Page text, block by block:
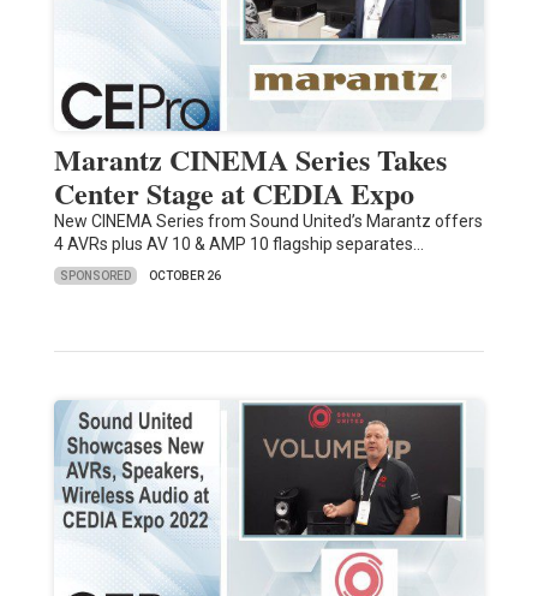
Marantz CINEMA Series Takes
Center Stage at CEDIA Expo
New CINEMA Series from Sound United’s Marantz offers
4 AVRs plus AV 10 & AMP 10 flagship separates…
SPONSORED OCTOBER 26